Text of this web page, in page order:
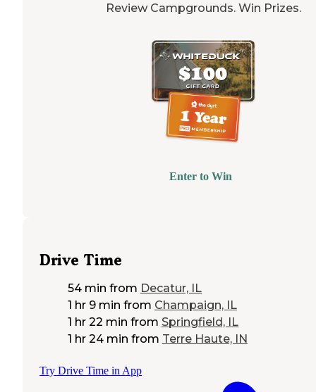
Review Campgrounds. Win Prizes.
Enter to Win
Drive Time
54 min from Decatur, IL
1 hr 9 min from Champaign, IL
1 hr 22 min from Springfield, IL
1 hr 24 min from Terre Haute, IN
Try Drive Time in App